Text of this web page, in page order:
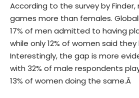
According to the survey by Finder,
games more than females.
17% of men admitted to having
while only 12% of women said
Interestingly, the gap is more
with 32% of male respondents
13% of women doing the same.Â